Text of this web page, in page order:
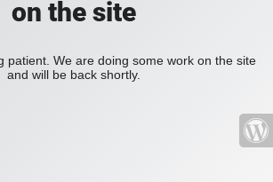
on the site
patient. We are doing some work on the site
and will be back shortly.